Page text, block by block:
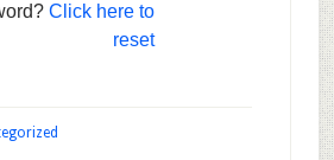
Click here to
reset